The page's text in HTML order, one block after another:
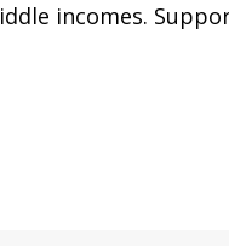
incomes.